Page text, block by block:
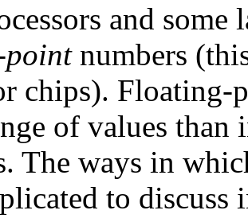
and some
numbers
chips).
of values than
The ways in
to discuss